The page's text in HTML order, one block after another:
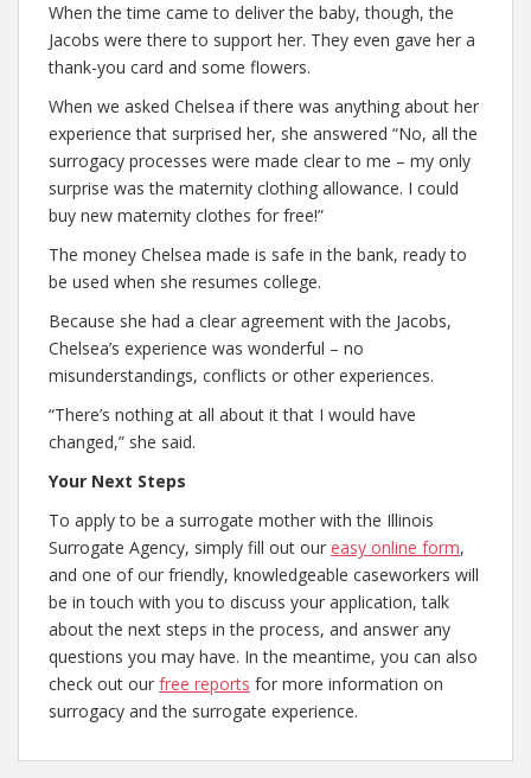
When the time came to deliver the baby, though, the
Jacobs were there to support her. They even gave her a
thank-you card and some flowers.
When we asked Chelsea if there was anything about her
experience that surprised her, she answered “No, all the
surrogacy processes were made clear to me – my only
surprise was the maternity clothing allowance. I could
buy new maternity clothes for free!”
The money Chelsea made is safe in the bank, ready to
be used when she resumes college.
Because she had a clear agreement with the Jacobs,
Chelsea’s experience was wonderful – no
misunderstandings, conflicts or other experiences.
“There’s nothing at all about it that I would have
changed,” she said.
Your Next Steps
To apply to be a surrogate mother with the Illinois
Surrogate Agency, simply fill out our easy online form,
and one of our friendly, knowledgeable caseworkers will
be in touch with you to discuss your application, talk
about the next steps in the process, and answer any
questions you may have. In the meantime, you can also
check out our free reports for more information on
surrogacy and the surrogate experience.